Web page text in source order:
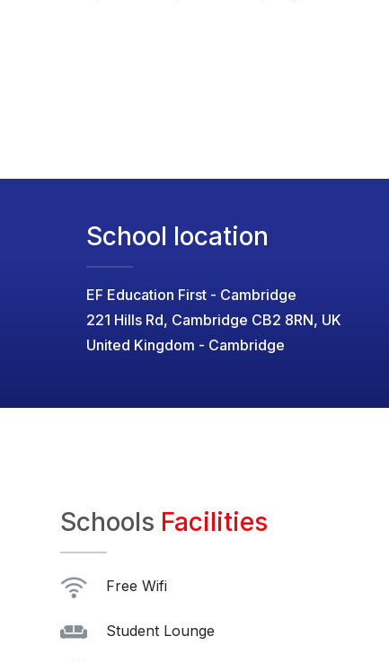
School location
EF Education First - Cambridge
221 Hills Rd, Cambridge CB2 8RN, UK
United Kingdom - Cambridge
Schools Facilities
Free Wifi
Student Lounge